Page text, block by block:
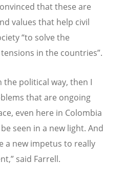
that these are
values that help civil
“to solve the
in the countries”.
the political way, then I
that are ongoing
even here in Colombia
seen in a new light. And
a new impetus to really
said Farrell.